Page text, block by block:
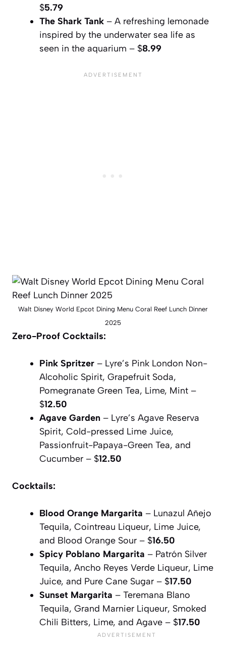
$5.79
The Shark Tank – A refreshing lemonade
inspired by the underwater sea life as
seen in the aquarium – $8.99
Walt Disney World Epcot Dining Menu Coral Reef Lunch Dinner
2025
Zero-Proof Cocktails:
Pink Spritzer – Lyre’s Pink London Non-
Alcoholic Spirit, Grapefruit Soda,
Pomegranate Green Tea, Lime, Mint –
$12.50
Agave Garden – Lyre’s Agave Reserva
Spirit, Cold-pressed Lime Juice,
Passionfruit-Papaya-Green Tea, and
Cucumber – $12.50
Cocktails:
Blood Orange Margarita – Lunazul Añejo
Tequila, Cointreau Liqueur, Lime Juice,
and Blood Orange Sour – $16.50
Spicy Poblano Margarita – Patrón Silver
Tequila, Ancho Reyes Verde Liqueur, Lime
Juice, and Pure Cane Sugar – $17.50
Sunset Margarita – Teremana Blano
Tequila, Grand Marnier Liqueur, Smoked
Chili Bitters, Lime, and Agave – $17.50